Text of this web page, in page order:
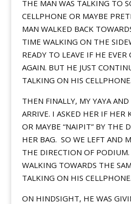
THE MAN WAS TALKING TO
CELLPHONE OR MAYBE
MAN WALKED BACK
TIME WALKING ON THE
READY TO LEAVE IF HE EVER
AGAIN. BUT HE JUST
TALKING ON HIS CELLPHONE.
THEN FINALLY, MY YAYA
ARRIVE. I ASKED HER IF HER
OR MAYBE “NAIPIT” BY THE
HER BAG. SO WE LEFT AND
THE DIRECTION OF
WALKING TOWARDS THE
TALKING ON HIS CELLPHONE.
ON HINDSIGHT, HE WAS